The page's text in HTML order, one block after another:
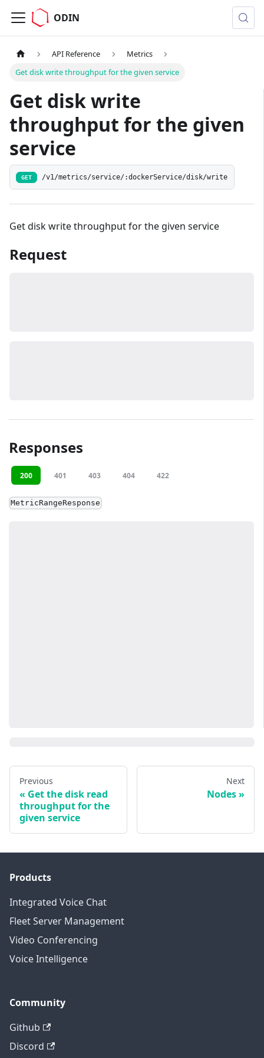
ODIN
API Reference
Metrics
Get disk write throughput for the given service
Get disk write
throughput for the given
service
GET /v1/metrics/service/:dockerService/disk/write
Get disk write throughput for the given service
Request
Responses
200 401 403 404 422
MetricRangeResponse
Previous
Get the disk read
throughput for the
given service
Next
Nodes
Products
Integrated Voice Chat
Fleet Server Management
Video Conferencing
Voice Intelligence
Community
Github
Discord